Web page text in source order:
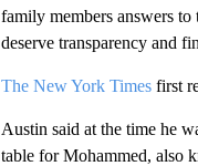
family members answers
deserve transparency and
The New York Timesfirst
Austin said at the time he
table for Mohammed, also